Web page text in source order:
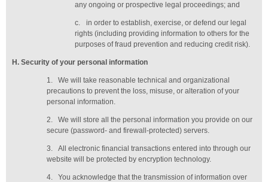
any ongoing or prospective legal proceedings; and
c.
in order to establish, exercise, or defend our legal
rights (including providing information to others for the
purposes of fraud prevention and reducing credit risk).
H . Security of your personal information
1.
We will take reasonable technical and organizational
precautions to prevent the loss, misuse, or alteration of your
personal information.
2.
We will store all the personal information you provide on our
secure (password- and firewall-protected) servers.
3.
All electronic financial transactions entered into through our
website will be protected by encryption technology.
4.
You acknowledge that the transmission of information over